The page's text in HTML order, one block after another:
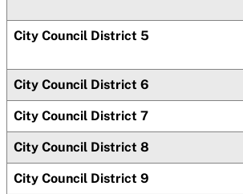
City Council District 5
City Council District 6
City Council District 7
City Council District 8
City Council District 9